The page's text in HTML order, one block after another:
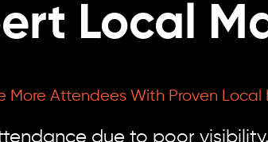
Local
More Attendees With Proven Local
due to poor